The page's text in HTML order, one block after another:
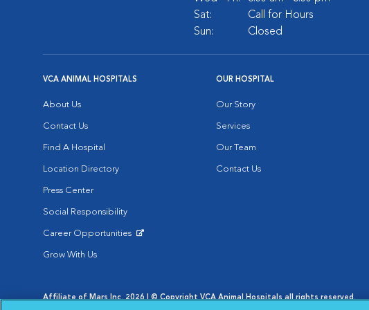
Sat:
Call for Hours
Sun:
Closed
VCA ANIMAL HOSPITALS
About Us
Contact Us
Find A Hospital
Location Directory
Press Center
Social Responsibility
Career Opportunities
Grow With Us
OUR HOSPITAL
Our Story
Services
Our Team
Contact Us
Affiliate of Mars Inc. 2026 | © Copyright VCA Animal Hospitals all rights reserved.